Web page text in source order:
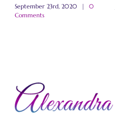
September 23rd, 2020 |
0
Comments